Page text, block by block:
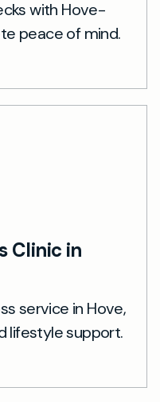
with Hove-
peace of mind.
Clinic in
service in Hove,
lifestyle support.